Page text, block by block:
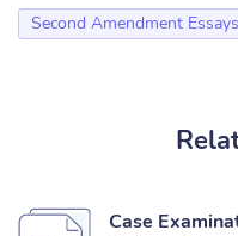
Second Amendment Essays
Case